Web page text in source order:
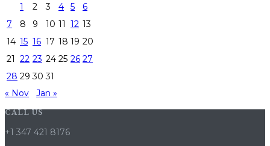
1
2 3 4 5
6
7
8 9 10 11 12 13
14 15 16 17 18 19 20
21 22 23 24 25 26 27
28 29 30 31
« Nov
Jan »
CALL US
+1 347 421 8176